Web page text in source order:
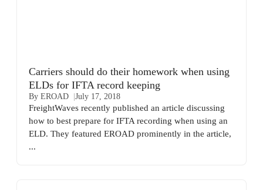
Carriers should do their homework when using
ELDs for IFTA record keeping
By EROAD July 17, 2018
FreightWaves recently published an article discussing
how to best prepare for IFTA recording when using an
ELD. They featured EROAD prominently in the article,
...